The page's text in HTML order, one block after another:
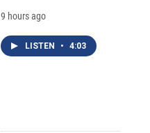
9 hours ago
LISTEN • 4:03